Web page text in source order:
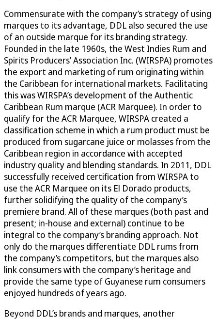
Commensurate with the company’s strategy of using
marques to its advantage, DDL also secured the use
of an outside marque for its branding strategy.
Founded in the late 1960s, the West Indies Rum and
Spirits Producers’ Association Inc. (WIRSPA) promotes
the export and marketing of rum originating within
the Caribbean for international markets. Facilitating
this was WIRSPA’s development of the Authentic
Caribbean Rum marque (ACR Marquee). In order to
qualify for the ACR Marquee, WIRSPA created a
classification scheme in which a rum product must be
produced from sugarcane juice or molasses from the
Caribbean region in accordance with accepted
industry quality and blending standards. In 2011, DDL
successfully received certification from WIRSPA to
use the ACR Marquee on its El Dorado products,
further solidifying the quality of the company’s
premiere brand. All of these marques (both past and
present; in-house and external) continue to be
integral to the company’s branding approach. Not
only do the marques differentiate DDL rums from
the company’s competitors, but the marques also
link consumers with the company’s heritage and
provide the same type of Guyanese rum consumers
enjoyed hundreds of years ago.
Beyond DDL’s brands and marques, another